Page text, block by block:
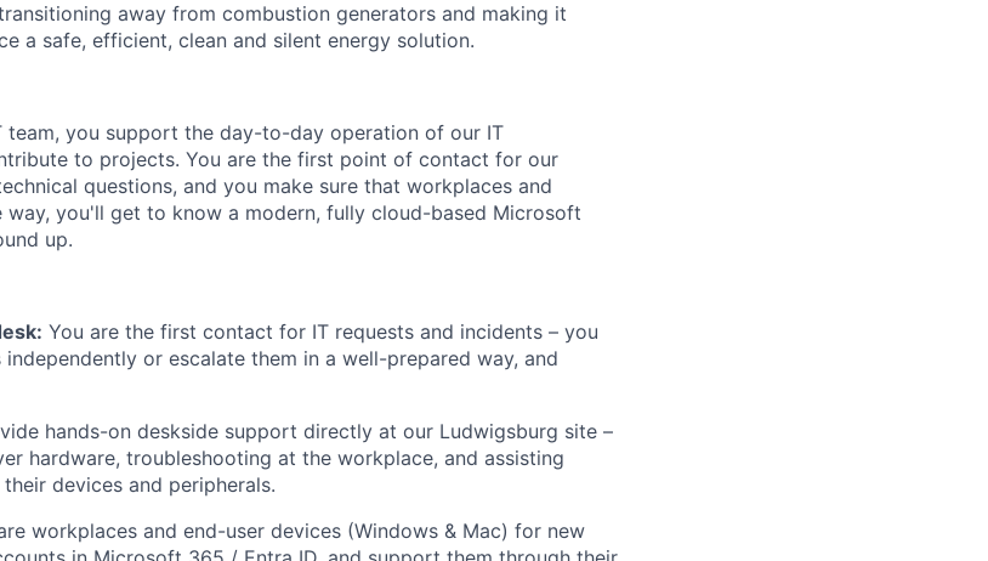
away from combustion generators and making it
a safe, efficient, clean and silent energy solution.
team, you support the day-to-day operation of our IT
to projects. You are the first point of contact for our
questions, and you make sure that workplaces and
way, you'll get to know a modern, fully cloud-based Microsoft
up.
You are the first contact for IT requests and incidents – you
or escalate them in a well-prepared way, and
hands-on deskside support directly at our Ludwigsburg site –
hardware, troubleshooting at the workplace, and assisting
devices and peripherals.
workplaces and end-user devices (Windows & Mac) for new